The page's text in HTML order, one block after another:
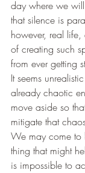
day where we
that silence is
however, real life,
of creating such
from ever getting
It seems
already chaotic
move aside so
mitigate that
We may come to
thing that might
is impossible to